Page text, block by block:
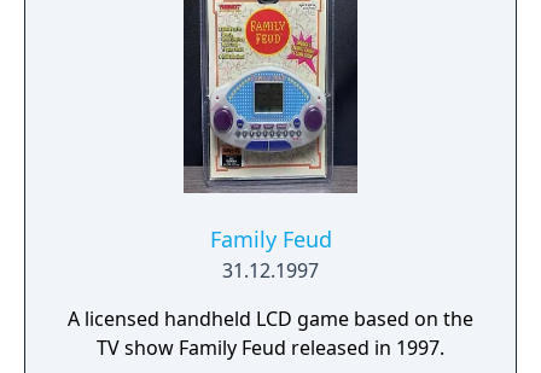
Family Feud
31.12.1997
A licensed handheld LCD game based on the
TV show Family Feud released in 1997.